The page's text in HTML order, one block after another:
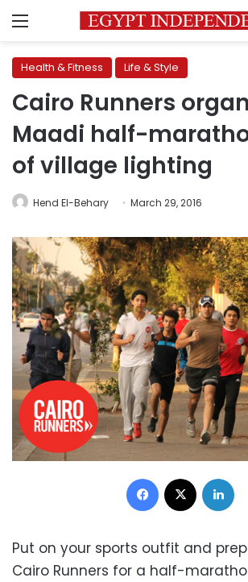
Menu
Health & Fitness Life & Style
Cairo Runners
Maadi half-
of village lighting
Hend El-Behary March 29, 2016
Facebook
Put on your sports outfit and
Cairo Runners for a half-